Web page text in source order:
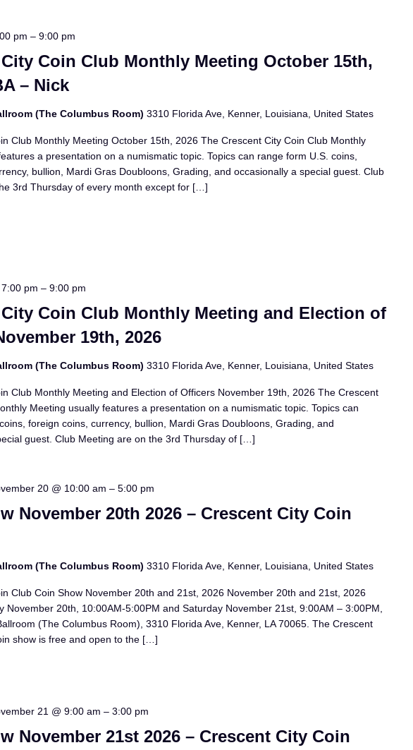
Coin Club Monthly Meeting October 15th,
– Nick
pm –9:00 pm
(The Columbus Room)3310 Florida Ave, Kenner, Louisiana, United States
Club Monthly Meeting October 15th, 2026 The Crescent City Coin Club Monthly
a presentation on a numismatic topic. Topics can range form U.S. coins,
bullion, Mardi Gras Doubloons, Grading, and occasionally a special guest. Club
3rd Thursday of every month except for […]
Coin Club Monthly Meeting and Election of
19th, 2026
pm –9:00 pm
(The Columbus Room)3310 Florida Ave, Kenner, Louisiana, United States
Club Monthly Meeting and Election of Officers November 19th, 2026 The Crescent
Meeting usually features a presentation on a numismatic topic. Topics can
foreign coins, currency, bullion, Mardi Gras Doubloons, Grading, and
guest. Club Meeting are on the 3rd Thursday of […]
November 20th 2026 – Crescent City Coin
20 @ 10:00 am –5:00 pm
(The Columbus Room)3310 Florida Ave, Kenner, Louisiana, United States
Club Coin Show November 20th and 21st, 2026 November 20th and 21st, 2026
November 20th, 10:00AM-5:00PM and Saturday November 21st, 9:00AM – 3:00PM,
(The Columbus Room), 3310 Florida Ave, Kenner, LA 70065. The Crescent
show is free and open to the […]
November 21st 2026 – Crescent City Coin
21 @ 9:00 am –3:00 pm